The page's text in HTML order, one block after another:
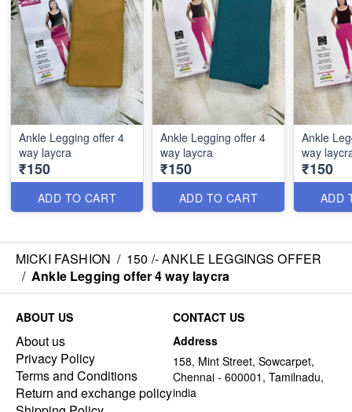
Ankle Legging offer 4
way laycra
₹150
ADD TO CART
Ankle Legging offer 4
way laycra
₹150
ADD TO CART
Ankle
way
₹150
ADD
MICKI FASHION / 150 /- ANKLE LEGGINGS OFFER
/ Ankle Legging offer 4 way laycra
ABOUT US
About us
Privacy Policy
Terms and Conditions
Return and exchange policy
CONTACT US
Address
158, Mint Street, Sowcarpet,
Chennai - 600001, Tamilnadu,
india